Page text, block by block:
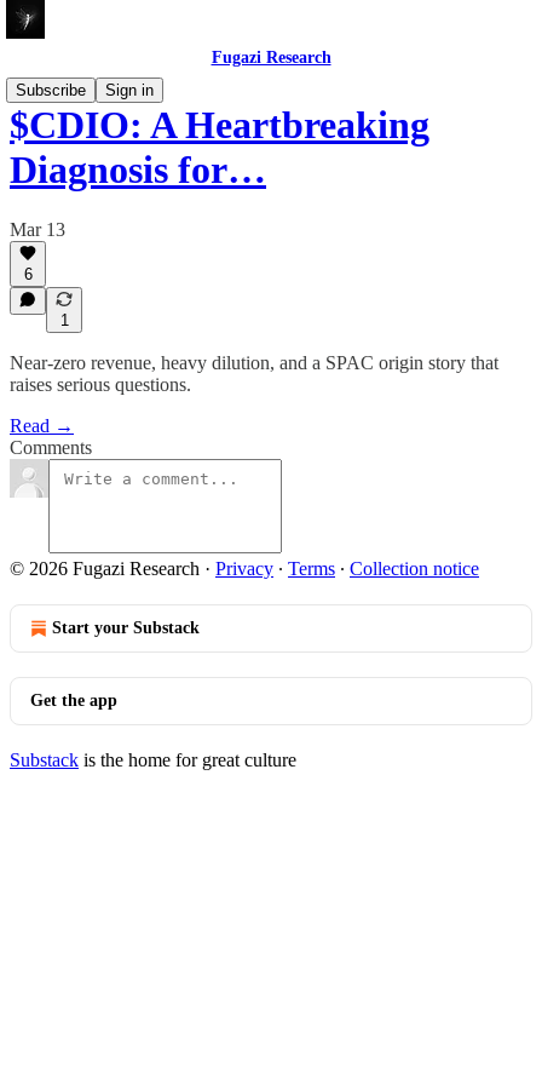
Fugazi Research
Subscribe
Sign in
$CDIO: A Heartbreaking
Diagnosis for…
Mar 13
6
1
Near-zero revenue, heavy dilution, and a SPAC origin story that
raises serious questions.
Read →
Comments
© 2026 Fugazi Research · Privacy ∙ Terms ∙ Collection notice
Start your Substack
Get the app
Substack is the home for great culture